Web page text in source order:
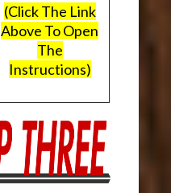
(Click The Link
Above To Open
The
Instructions)